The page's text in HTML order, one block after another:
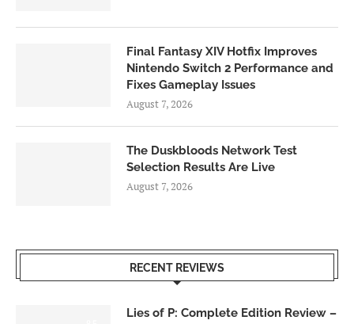
Final Fantasy XIV Hotfix Improves
Nintendo Switch 2 Performance and
Fixes Gameplay Issues
August 7, 2026
The Duskbloods Network Test
Selection Results Are Live
August 7, 2026
RECENT REVIEWS
Lies of P: Complete Edition Review –